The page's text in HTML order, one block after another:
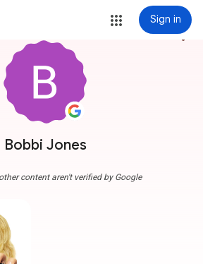
Sign in
Bobbi Jones
more_vert
content aren't verified by Google